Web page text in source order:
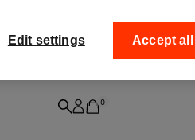
Collect
0
Edit settings Accept all